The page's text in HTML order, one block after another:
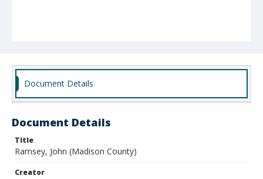
Document Details
Document Details
Title
Ramsey, John (Madison County)
Creator